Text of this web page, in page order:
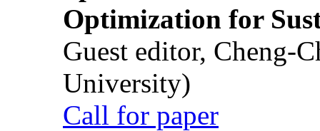
Optimization for
Guest editor, Cheng-
University)
Call for paper